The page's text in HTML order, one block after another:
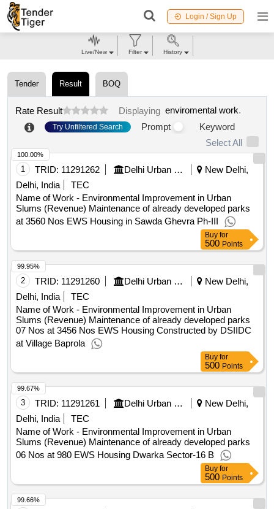
Login / Sign Up
Tender Result BOQ
Rate Result Displaying enviromental work.
Try Unfiltered Search Prompt
Keyword
Select All
1 TRID: 11291262 Delhi Urban Shelter Improvement Board
New Delhi,
Delhi, India
TEC
Name of Work - Environmental Improvement in Urban
Slums (Revenue) Maintenance of already developed parks
at 3560 Nos EWS Housing in Sawda Ghevra Ph-III
100.00%
Buy for
500 Points
2 TRID: 11291260 Delhi Urban Shelter Improvement Board
New Delhi,
Delhi, India
TEC
Name of Work - Environmental Improvement in Urban
Slums (Revenue) Maintenance of already developed parks
07 Nos at 3456 Nos EWS Housing Constructed by DSIIDC
at Village Baprola
99.95%
Buy for
500 Points
3 TRID: 11291261 Delhi Urban Shelter Improvement Board
New Delhi,
Delhi, India
TEC
Name of Work - Environmental Improvement in Urban
Slums (Revenue) Maintenance of already developed parks
06 Nos at 980 EWS Housing Dwarka Sector-16 B
99.67%
Buy for
500 Points
99.66%
Live/New Filter History